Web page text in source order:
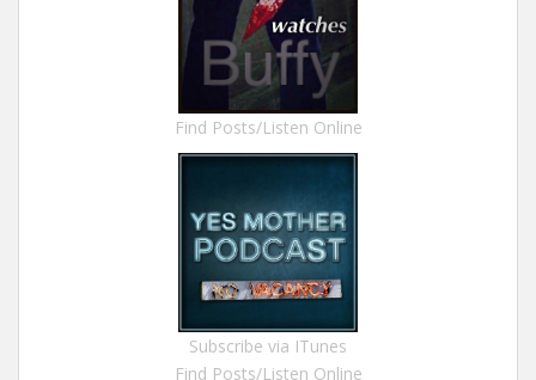
Find Posts/Listen Online
Subscribe via ITunes
Find Posts/Listen Online